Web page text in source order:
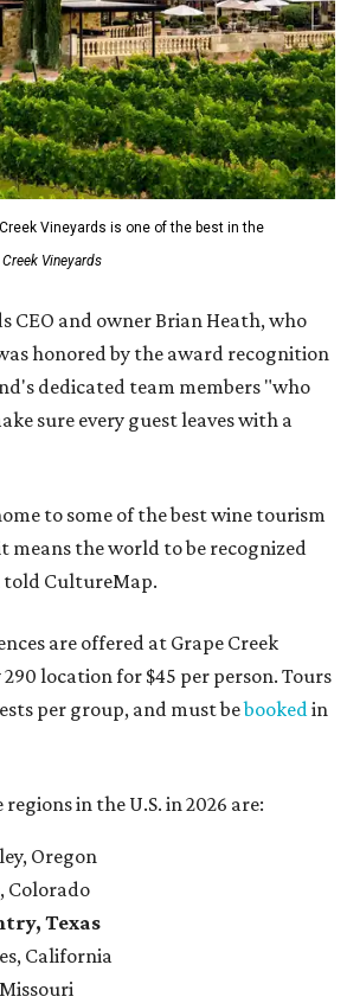
Vineyards is one of the best in the
Vineyards
CEO and owner Brian Heath, who
honored by the award recognition
dedicated team members "who
sure every guest leaves with a
to some of the best wine tourism
means the world to be recognized
told CultureMap.
are offered at Grape Creek
location for $45 per person. Tours
per group, and must bebookedin
in the U.S. in 2026 are:
Oregon
Colorado
Texas
California